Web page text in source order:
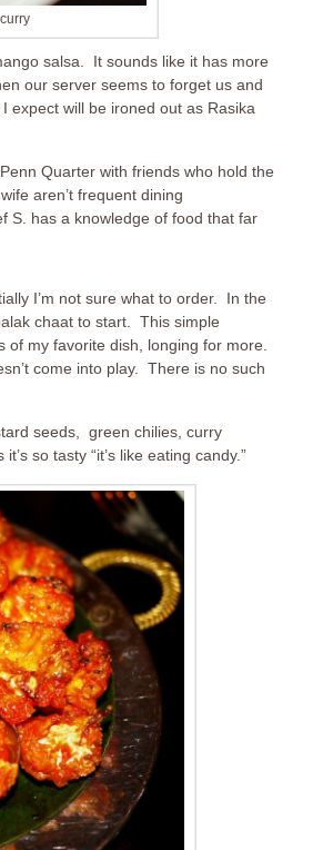
salsa. It sounds like it has more
our server seems to forget us and
expect will be ironed out as Rasika
Quarter with friends who hold the
aren’t frequent dining
S. has a knowledge of food that far
I’m not sure what to order. In the
chaat to start. This simple
my favorite dish, longing for more.
come into play. There is no such
seeds, green chilies, curry
so tasty “it’s like eating candy.”